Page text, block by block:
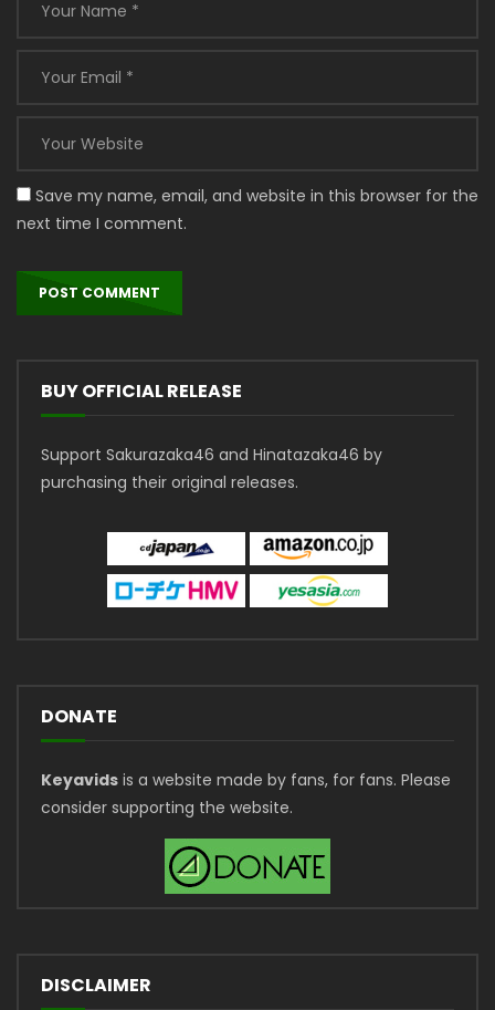
Save my name, email, and website in this browser for the
next time I comment.
BUY OFFICIAL RELEASE
Support Sakurazaka46 and Hinatazaka46 by
purchasing their original releases.
DONATE
Keyavids is a website made by fans, for fans. Please
consider supporting the website.
DISCLAIMER